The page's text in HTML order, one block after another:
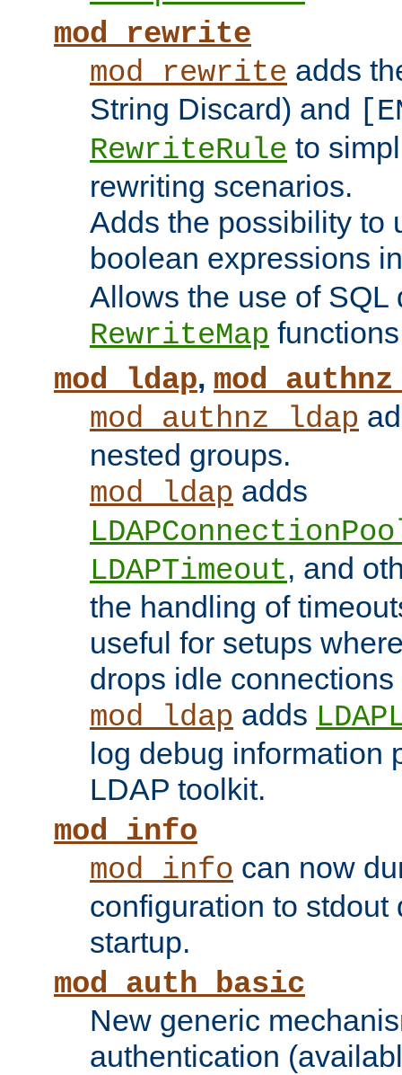
mod_rewrite
mod_rewrite adds
String Discard) and
RewriteRule to
rewriting scenarios.
Adds the possibility to
boolean expressions
Allows the use of SQL
RewriteMap
mod_ldap,
mod_authnz_ldap
nested groups.
mod_ldap adds
LDAPTimeout, and
the handling of
useful for setups
drops idle
mod_ldap adds
log debug information
LDAP toolkit.
mod_info
mod_info can now
configuration to stdout
startup.
mod_auth_basic
New generic
authentication